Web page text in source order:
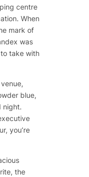
centre
When
mark of
was
take with
blue,
night.
you’re
the